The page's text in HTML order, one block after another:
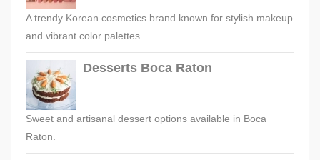
A trendy Korean cosmetics brand known for stylish makeup
and vibrant color palettes.
Desserts Boca Raton
Sweet and artisanal dessert options available in Boca
Raton.